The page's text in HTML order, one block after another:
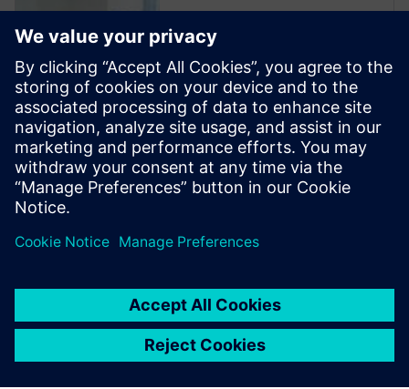
offers a unique opportunity to
mature your organization's
processes and reap the
benefits of advanced
functional verification. It
provides a comprehensive
UVM online resource with kits,
documentation, code...